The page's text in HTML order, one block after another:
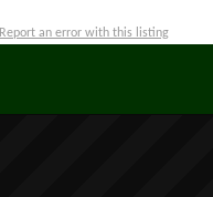
Report an error with this listing